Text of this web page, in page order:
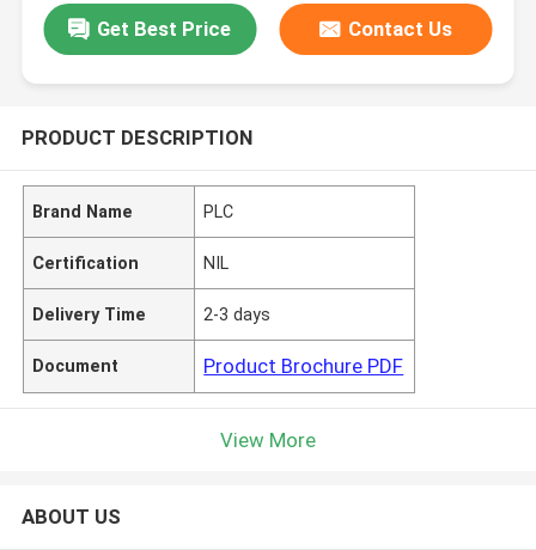
Get Best Price Contact Us
PRODUCT DESCRIPTION
Brand Name PLC
Certification NIL
Delivery Time 2-3 days
Document Product Brochure PDF
View More
ABOUT US